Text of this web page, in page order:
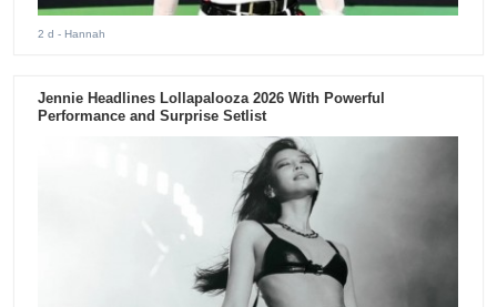
2 d - Hannah
Jennie Headlines Lollapalooza 2026 With Powerful
Performance and Surprise Setlist